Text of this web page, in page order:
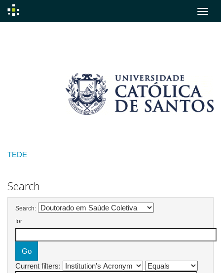
TEDE
Search
Search:
for
Current filters: